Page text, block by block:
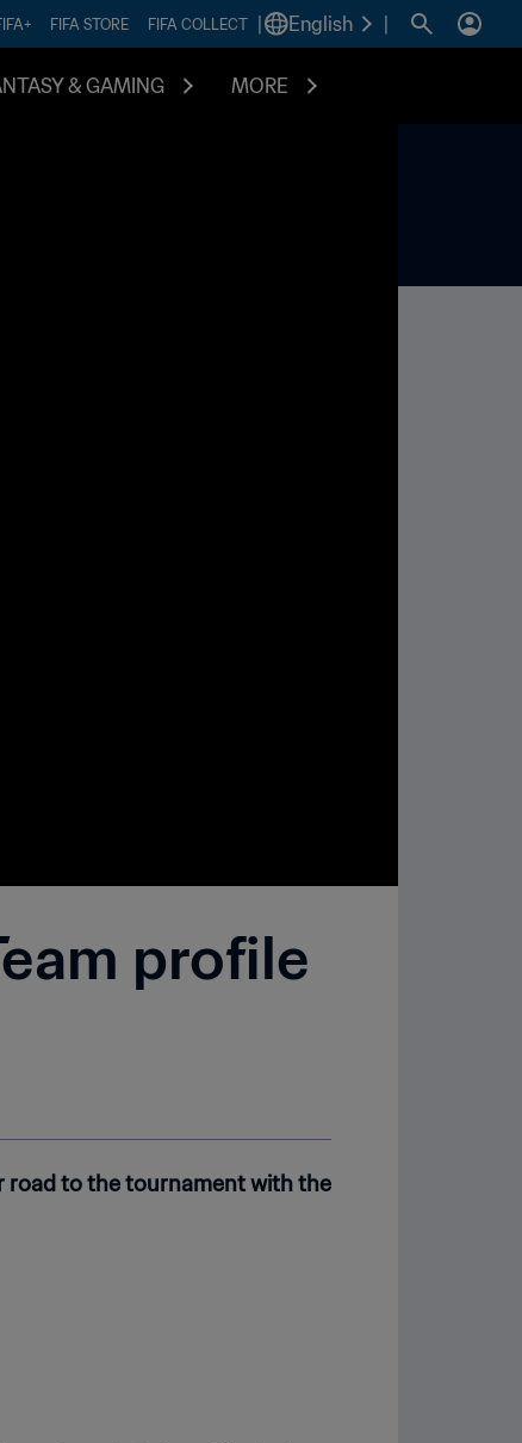
FIFA STORE FIFA COLLECT English
& GAMING MORE
profile
road to the tournament with the